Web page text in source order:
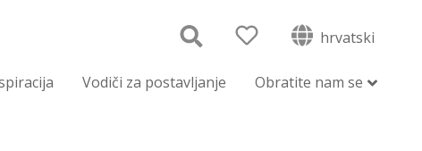
hrvatski
Vodiči za postavljanje Obratite nam se